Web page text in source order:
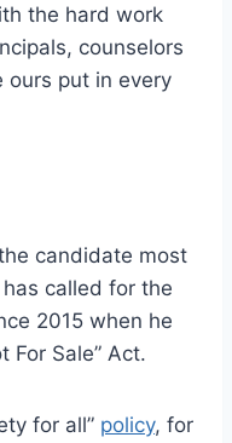
the hard work
counselors
ours put in every
candidate most
called for the
2015 when he
For Sale” Act.
for all” policy, for